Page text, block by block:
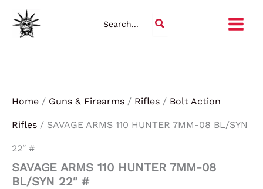
Skip
for:
Home / Guns & Firearms / Rifles / Bolt Action
Rifles / SAVAGE ARMS 110 HUNTER 7MM-08 BL/SYN
22″ #
SAVAGE ARMS 110 HUNTER 7MM-08
BL/SYN 22″ #